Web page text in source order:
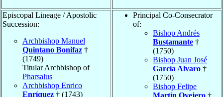
Episcopal Lineage / Apostolic
Succession:
Archbishop Manuel
Quintano Bonifaz †
(1749)
Titular Archbishop of
Pharsalus
Archbishop Enrico
Enríquez † (1743)
Principal Co-Consecrator
of:
Bishop Andrés
Bustamante †
(1750)
Bishop Juan José
García Alvaro †
(1750)
Bishop Felipe
Martín Ovejero †